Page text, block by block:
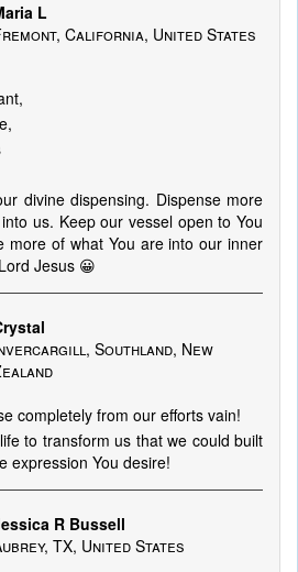
L
California, United States
divine dispensing. Dispense more
us. Keep our vessel open to You
more of what You are into our inner
Jesus 😀
Southland, New
completely from our efforts vain!
to transform us that we could built
expression You desire!
R Bussell
TX, United States